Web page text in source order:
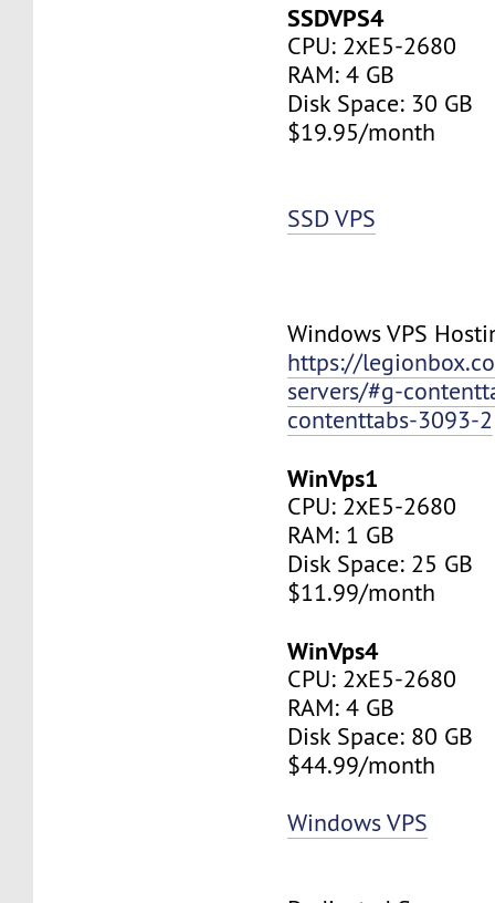
SSDVPS4
CPU: 2хE5-2680
RAM: 4 GB
Disk Space: 30 GB
$19.95/month
SSD VPS
Windows VPS
https://
servers/#g-
contenttabs-3093-2
WinVps1
CPU: 2хE5-2680
RAM: 1 GB
Disk Space: 25 GB
$11.99/month
WinVps4
CPU: 2хE5-2680
RAM: 4 GB
Disk Space: 80 GB
$44.99/month
Windows VPS